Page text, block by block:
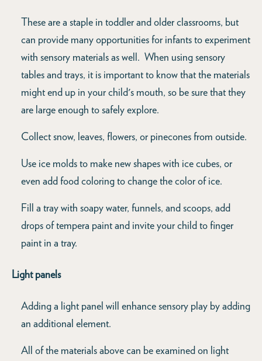
These are a staple in toddler and older classrooms, but
can provide many opportunities for infants to experiment
with sensory materials as well. When using sensory
tables and trays, it is important to know that the materials
might end up in your child's mouth, so be sure that they
are large enough to safely explore.
Collect snow, leaves, flowers, or pinecones from outside.
Use ice molds to make new shapes with ice cubes, or
even add food coloring to change the color of ice.
Fill a tray with soapy water, funnels, and scoops, add
drops of tempera paint and invite your child to finger
paint in a tray.
Light panels
Adding a light panel will enhance sensory play by adding
an additional element.
All of the materials above can be examined on light